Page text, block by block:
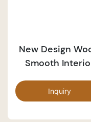
New Design
Smooth
Inquiry